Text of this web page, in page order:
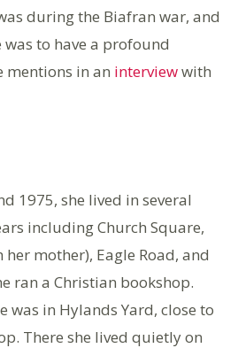
during the Biafran war, and
to have a profound
mentions in an interviewwith
1975, she lived in several
including Church Square,
her mother), Eagle Road, and
ran a Christian bookshop.
was in Hylands Yard, close to
There she lived quietly on